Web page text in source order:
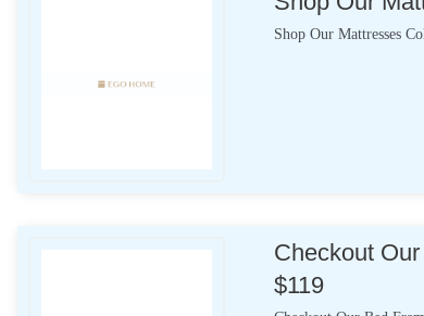
Shop Our Mattresses
Checkout
$119